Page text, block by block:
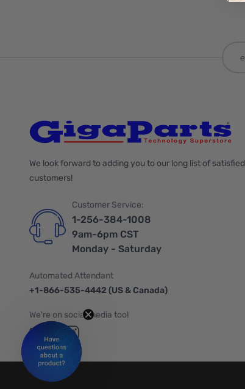
We look forward to adding you to our long list of satisfied
customers!
Customer Service:
1-256-384-1008
9am-6pm CST
Monday - Saturday
Automated Attendant
+1-866-535-4442 (US & Canada)
We're on social media too!
Follow us on Twitter
Follow us on Facebook
Follow us on Instagram